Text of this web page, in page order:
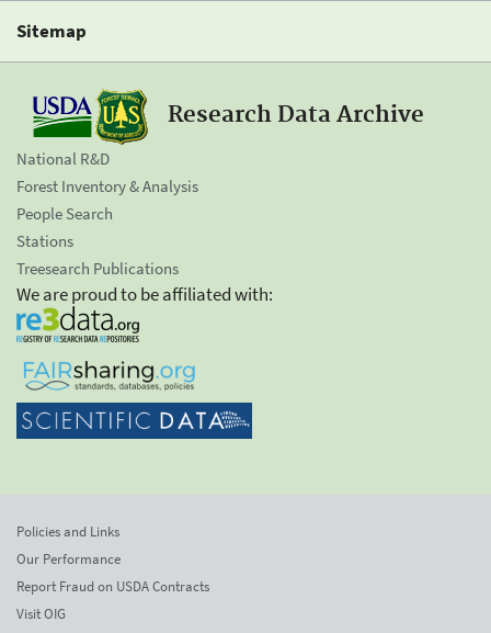
Sitemap
Research Data Archive
National R&D
Forest Inventory & Analysis
People Search
Stations
Treesearch Publications
We are proud to be affiliated with:
Policies and Links
Our Performance
Report Fraud on USDA Contracts
Visit OIG